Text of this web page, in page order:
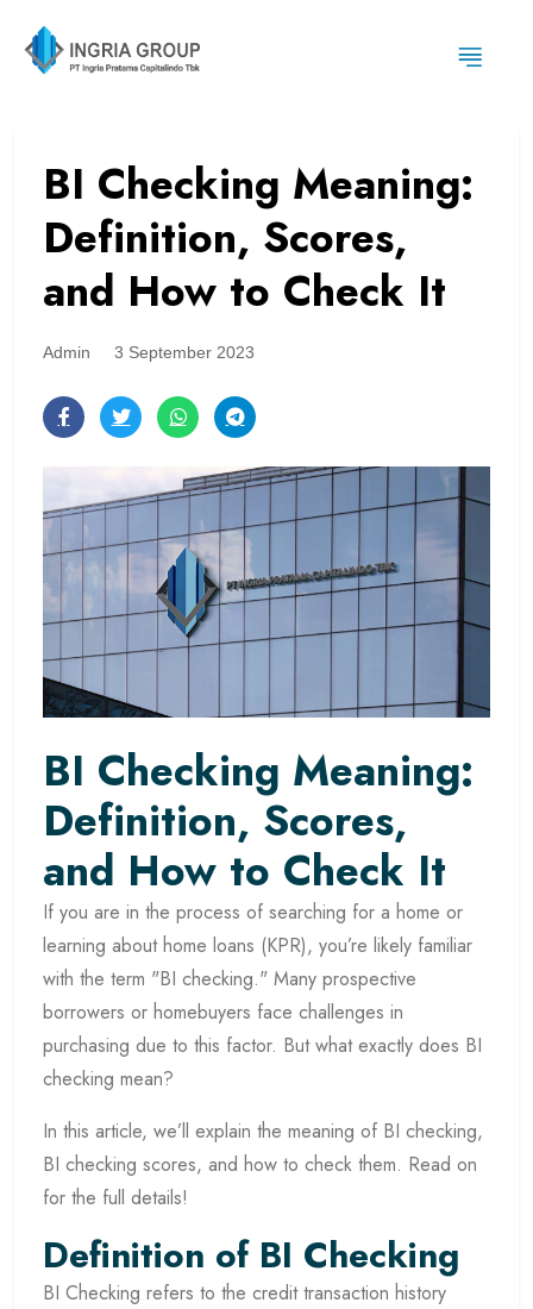
BI Checking Meaning:
Definition, Scores,
and How to Check It
Admin 3 September 2023
BI Checking Meaning:
Definition, Scores,
and How to Check It
If you are in the process of searching for a home or
learning about home loans (KPR), you’re likely familiar
with the term "BI checking." Many prospective
borrowers or homebuyers face challenges in
purchasing due to this factor. But what exactly does BI
checking mean?
In this article, we’ll explain the meaning of BI checking,
BI checking scores, and how to check them. Read on
for the full details!
Definition of BI Checking
BI Checking refers to the credit transaction history